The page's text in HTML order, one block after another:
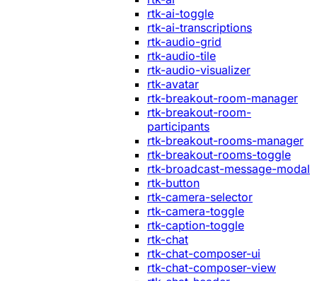
rtk-ai-toggle
rtk-ai-transcriptions
rtk-audio-grid
rtk-audio-tile
rtk-audio-visualizer
rtk-avatar
rtk-breakout-room-manager
rtk-breakout-room-
participants
rtk-breakout-rooms-manager
rtk-breakout-rooms-toggle
rtk-broadcast-message-modal
rtk-button
rtk-camera-selector
rtk-camera-toggle
rtk-caption-toggle
rtk-chat
rtk-chat-composer-ui
rtk-chat-composer-view